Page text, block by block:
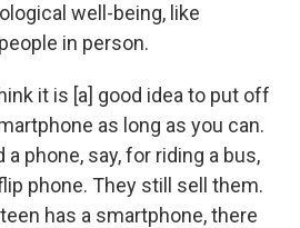
well-being, like
in person.
it is [a] good idea to put off
as long as you can.
phone, say, for riding a bus,
phone. They still sell them.
has a smartphone, there